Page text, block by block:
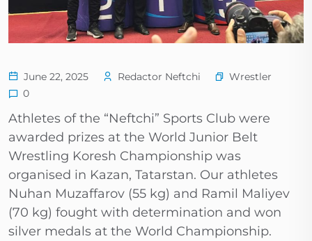
June 22, 2025 Redactor Neftchi
Wrestler
0
Athletes of the “Neftchi” Sports Club were
awarded prizes at the World Junior Belt
Wrestling Koresh Championship was
organised in Kazan, Tatarstan. Our athletes
Nuhan Muzaffarov (55 kg) and Ramil Maliyev
(70 kg) fought with determination and won
silver medals at the World Championship.